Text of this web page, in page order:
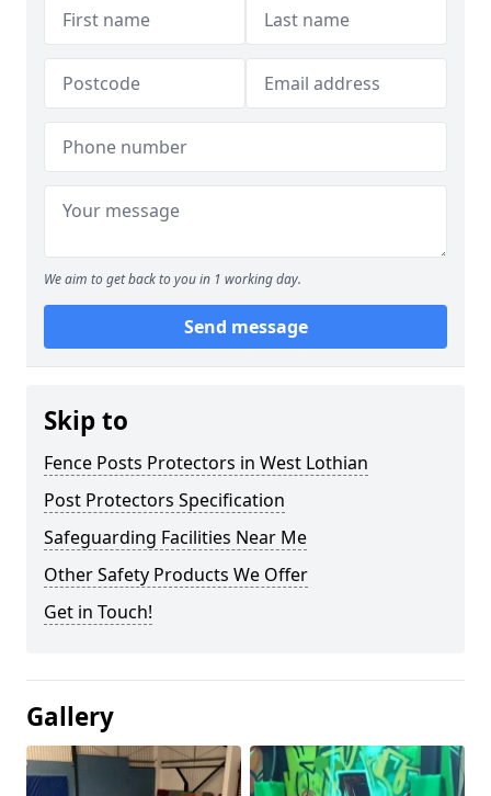
We aim to get back to you in 1 working day.
Send message
Skip to
Fence Posts Protectors in West Lothian
Post Protectors Specification
Safeguarding Facilities Near Me
Other Safety Products We Offer
Get in Touch!
Gallery